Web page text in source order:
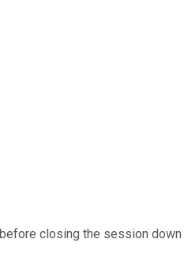
closing the session down